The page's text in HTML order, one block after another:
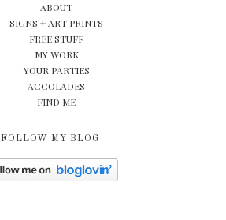
ABOUT
SIGNS + ART PRINTS
FREE STUFF
MY WORK
YOUR PARTIES
ACCOLADES
FIND ME
FOLLOW MY BLOG